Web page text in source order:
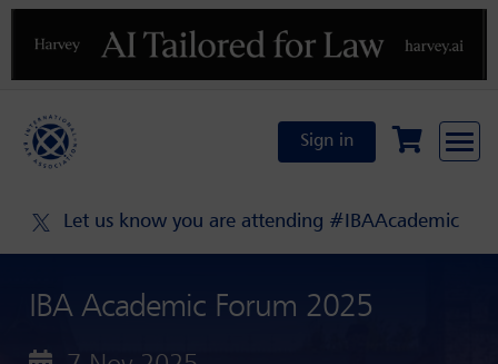
Previous
Sign in
Let us know you are attending #IBAAcademic
IBA Academic Forum 2025